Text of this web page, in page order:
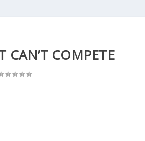
COMPETE